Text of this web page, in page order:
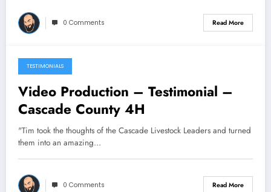
0 Comments Read More
TESTIMONIALS
Video Production – Testimonial –
Cascade County 4H
"Tim took the thoughts of the Cascade Livestock Leaders and turned
them into an amazing…
0 Comments Read More